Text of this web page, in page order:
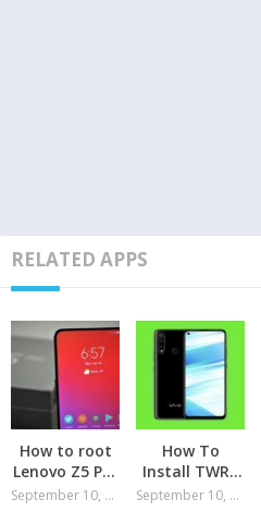
RELATED APPS
How to root
Lenovo Z5 Pro
and install September 10, 2024
How To
Install TWRP
and Root theSeptember 10, 2024